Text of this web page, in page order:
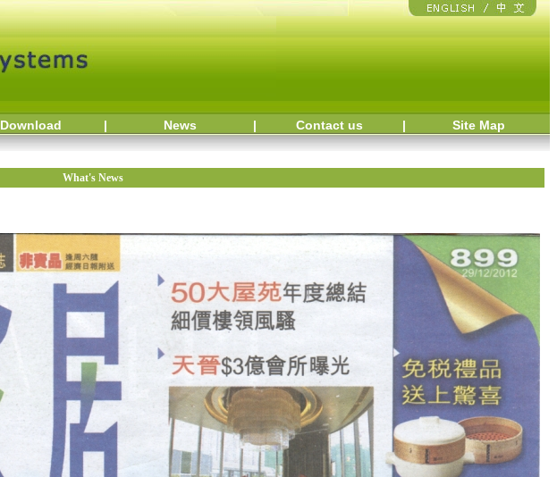
Download | News | Contact us | Site Map
What's News